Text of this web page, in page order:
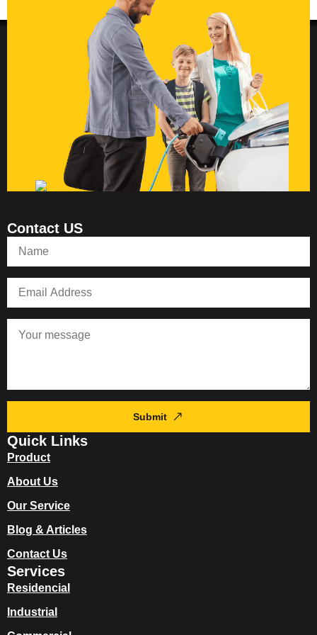
Contact US
Submit
Quick Links
Product
About Us
Our Service
Blog & Articles
Contact Us
Services
Residencial
Industrial